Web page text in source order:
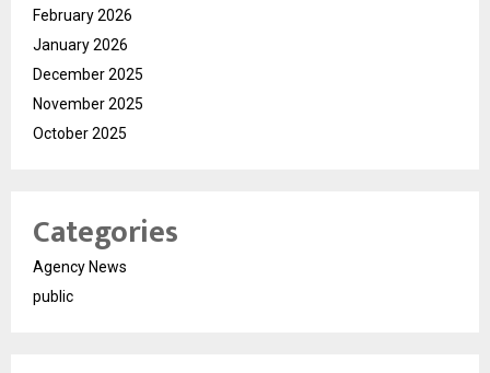
February 2026
January 2026
December 2025
November 2025
October 2025
Categories
Agency News
public